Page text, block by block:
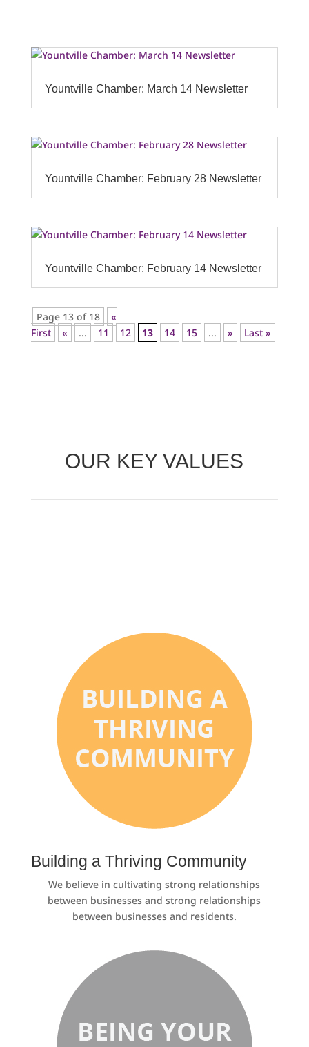
Yountville Chamber: March 14 Newsletter
Yountville Chamber: February 28 Newsletter
Yountville Chamber: February 14 Newsletter
Page 13 of 18
«
First
« ... 11 12 13 14 15 ... » Last »
OUR KEY VALUES
Building a Thriving Community
We believe in cultivating strong relationships
between businesses and strong relationships
between businesses and residents.